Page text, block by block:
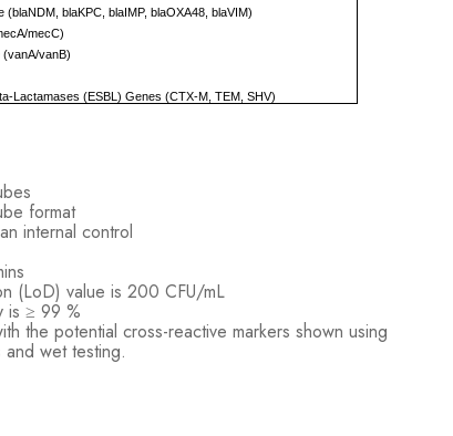
(blaNDM, blaKPC, blaIMP, blaOXA48, blaVIM)
mecC)
vanB)
Lactamases (ESBL) Genes (CTX-M, TEM, SHV)
format
internal control
(LoD) value is 200 CFU/mL
is ≥ 99 %
the potential cross-reactive markers shown using
and wet testing.